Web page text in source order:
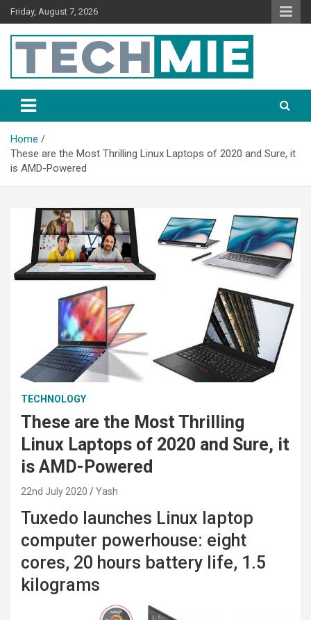
Friday, August 7, 2026
Tech Mie
Home
These are the Most Thrilling Linux Laptops of 2020 and Sure, it
is AMD-Powered
TECHNOLOGY
These are the Most Thrilling
Linux Laptops of 2020 and Sure, it
is AMD-Powered
22nd July 2020 Yash
Tuxedo launches Linux laptop
computer powerhouse: eight
cores, 20 hours battery life, 1.5
kilograms